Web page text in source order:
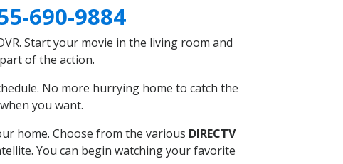
690-9884
Start your movie in the living room and
of the action.
No more hurrying home to catch the
you want.
home. Choose from the various DIRECTV
You can begin watching your favorite